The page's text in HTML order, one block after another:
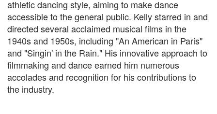
athletic dancing style, aiming to make dance
accessible to the general public. Kelly starred in and
directed several acclaimed musical films in the
1940s and 1950s, including "An American in Paris"
and "Singin' in the Rain." His innovative approach to
filmmaking and dance earned him numerous
accolades and recognition for his contributions to
the industry.